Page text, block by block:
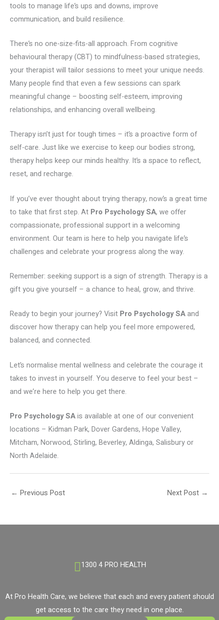
tools to manage life’s ups and downs, improve
communication, and build resilience.
There’s no one-size-fits-all approach. From cognitive
behavioural therapy (CBT) to mindfulness-based strategies,
your therapist will tailor sessions to meet your unique needs.
Many people find that even a few sessions can spark
meaningful change – boosting self-esteem, improving
relationships, and enhancing overall wellbeing.
Therapy isn’t just for tough times – it’s a proactive form of
self-care. Just like we exercise to keep our bodies strong,
therapy helps keep our minds healthy. It’s a space to reflect,
reset, and recharge.
If you’ve ever thought about trying therapy, now’s a great time
to take that first step. At Pro Psychology SA, we offer
compassionate, professional support in a welcoming
environment. Our team is here to help you navigate life’s
challenges and celebrate your progress along the way.
Remember: seeking support is a sign of strength. Therapy is a
gift you give yourself – a chance to heal, grow, and thrive.
Ready to begin your journey? Visit Pro Psychology SAand
discover how therapy can help you feel more empowered,
balanced, and connected.
Let’s normalise mental wellness and celebrate the courage it
takes to invest in yourself. You deserve to feel your best –
and we’re here to help you get there.
Pro Psychology SAis available at one of our convenient
locations – Kidman Park, Dover Gardens, Hope Valley,
Mitcham, Norwood, Stirling, Beverley, Aldinga, Salisbury or
North Adelaide.
← Previous Post Next Post →
1300 4 PRO HEALTH
At Pro Health Care, we believe that each and every patient should
get access to the care they need in one place.